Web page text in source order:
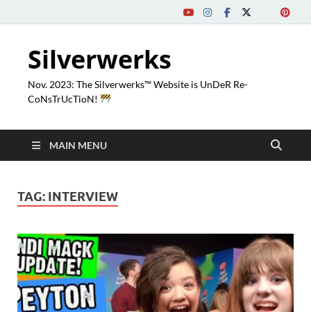
Silverwerks
Nov. 2023: The Silverwerks™ Website is UnDeR Re-
CoNsTrUcTioN!
MAIN MENU
TAG: INTERVIEW